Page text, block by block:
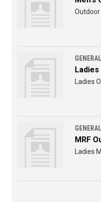
Outdoor
GENERAL
Ladies
GENERAL
MRF
Ladies